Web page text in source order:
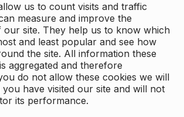
us to count visits and traffic
measure and improve the
site. They help us to know which
and least popular and see how
the site. All information these
aggregated and therefore
do not allow these cookies we will
have visited our site and will not
its performance.